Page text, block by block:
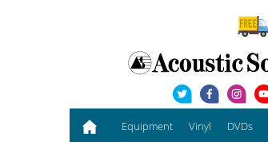
Equipment Vinyl DVDs